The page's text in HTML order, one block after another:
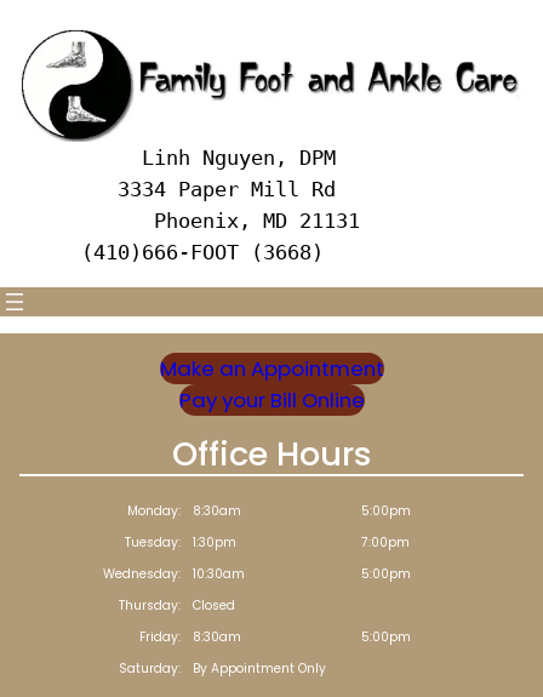
content
     Linh Nguyen, DPM
   3334 Paper Mill Rd
      Phoenix, MD 21131
(410)666-FOOT (3668)
Make an Appointment
Pay your Bill Online
Office Hours
Monday: 8:30am
5:00pm
Tuesday:
1:30pm
7:00pm
Wednesday:
10:30am
5:00pm
Thursday:
Closed
Friday:
8:30am
5:00pm
Saturday:
By Appointment Only